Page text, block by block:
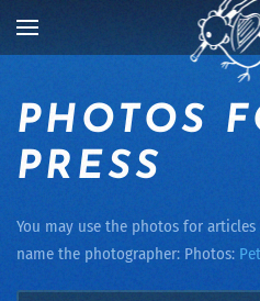
Skip to main content
PHOTOS
PRESS
You may use the photos for articles
name the photographer: Photos: